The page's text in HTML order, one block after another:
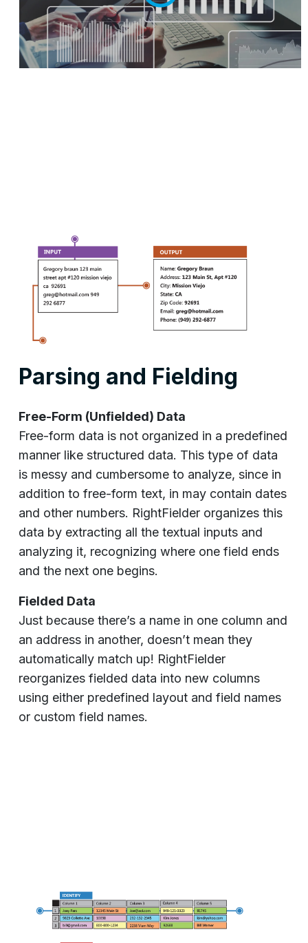
Parsing and Fielding
Free-Form (Unfielded) Data
Free-form data is not organized in a predefined
manner like structured data. This type of data
is messy and cumbersome to analyze, since in
addition to free-form text, in may contain dates
and other numbers. RightFielder organizes this
data by extracting all the textual inputs and
analyzing it, recognizing where one field ends
and the next one begins.
Fielded Data
Just because there’s a name in one column and
an address in another, doesn’t mean they
automatically match up! RightFielder
reorganizes fielded data into new columns
using either predefined layout and field names
or custom field names.